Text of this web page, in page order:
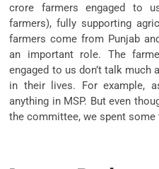
crore farmers engaged to
farmers), fully supporting
farmers come from Punjab
an important role. The
engaged to us don’t talk much
in their lives. For example,
anything in MSP. But even
the committee, we spent